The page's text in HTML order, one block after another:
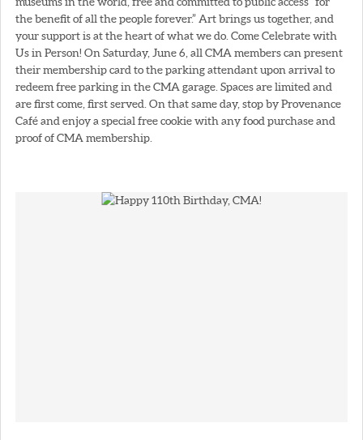
the benefit of all the people forever.” Art brings us together, and
your support is at the heart of what we do. Come Celebrate with
Us in Person! On Saturday, June 6, all CMA members can present
their membership card to the parking attendant upon arrival to
redeem free parking in the CMA garage. Spaces are limited and
are first come, first served. On that same day, stop by Provenance
Café and enjoy a special free cookie with any food purchase and
proof of CMA membership.